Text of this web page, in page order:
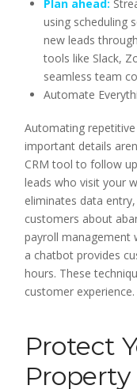
Plan ahead:
using scheduling
new leads
tools like Slack,
seamless team
Automate
Automating
important details
CRM tool to follow
leads who visit your
eliminates data
customers about
payroll management
a chatbot provides
hours. These
customer experience.
Protect
Property